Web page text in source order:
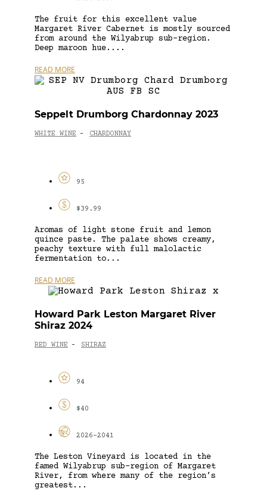
The fruit for this excellent value
Margaret River Cabernet is mostly sourced
from around the Wilyabrup sub-region.
Deep maroon hue....
READ MORE
Seppelt Drumborg Chardonnay 2023
WHITE WINE - CHARDONNAY
95
$39.99
Aromas of light stone fruit and lemon
quince paste. The palate shows creamy,
peachy texture with full malolactic
fermentation to...
READ MORE
Howard Park Leston Margaret River
Shiraz 2024
RED WINE - SHIRAZ
94
$40
2026-2041
The Leston Vineyard is located in the
famed Wilyabrup sub-region of Margaret
River, from where many of the region’s
greatest...